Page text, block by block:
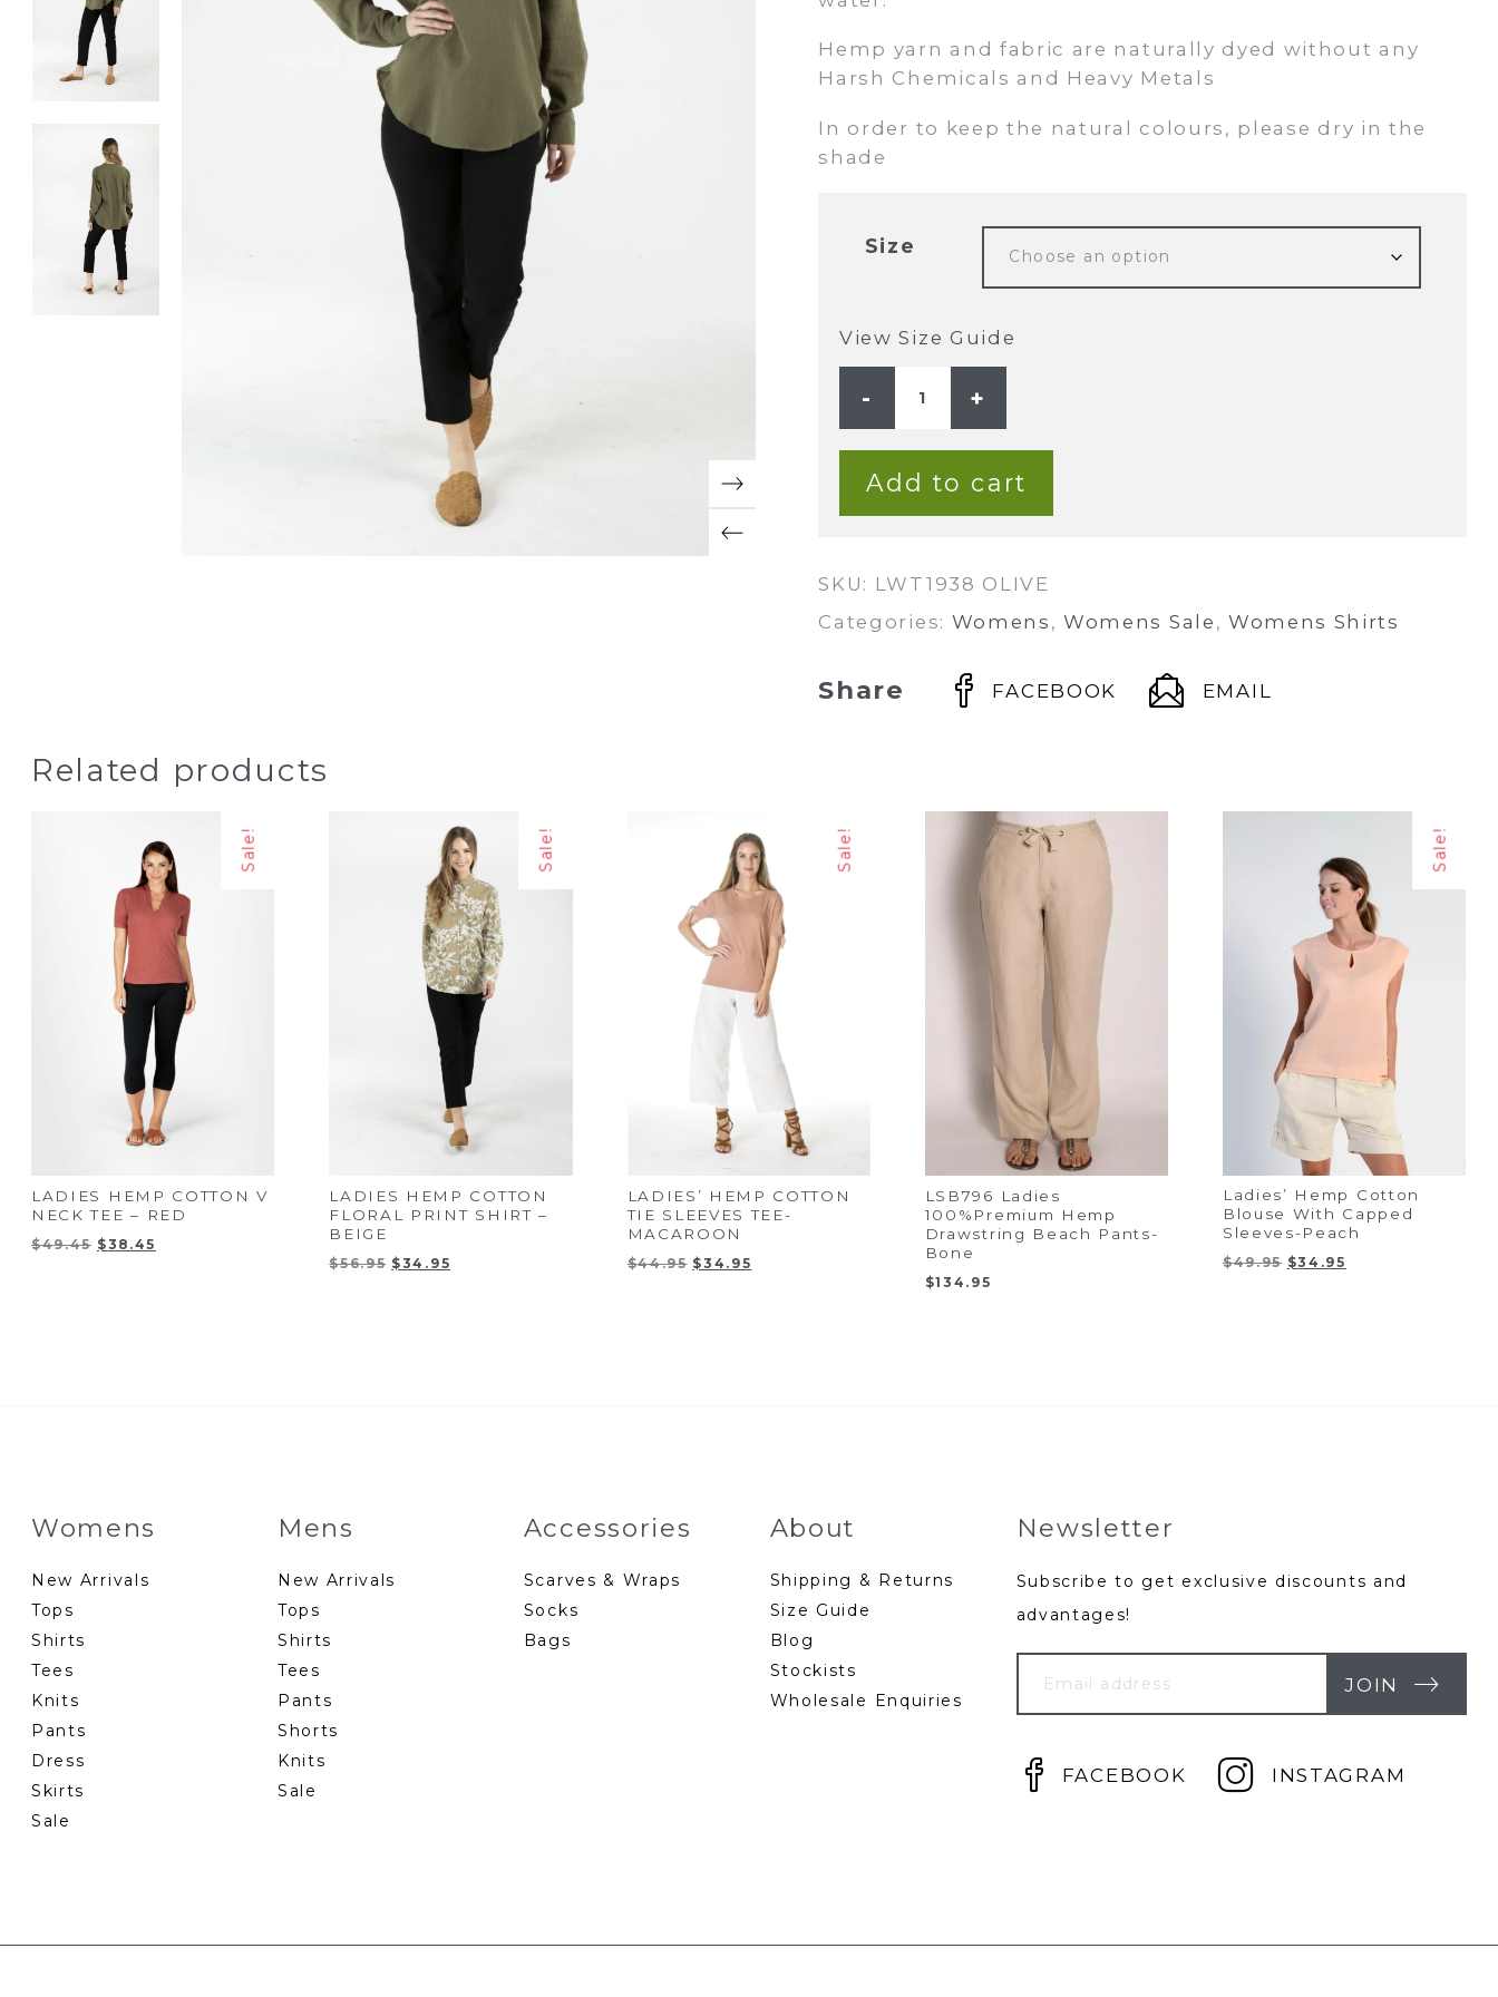
Hemp yarn and fabric are naturally dyed without any
Harsh Chemicals and Heavy Metals
In order to keep the natural colours, please dry in the
shade
Size
View Size Guide
HEMP
COTTON
BUTTON
BLOUSE
OLIVE
Add to cart
SKU: LWT1938 OLIVE
Categories: Womens ,Womens Sale , Womens Shirts
Share FACEBOOK EMAIL
Related products
Sale!
LADIES HEMP COTTON V
NECK TEE – RED
$49.45 Original
$38.45
Sale!
LADIES HEMP COTTON
FLORAL PRINT SHIRT –
BEIGE
$56.95 Original
$34.95
Sale!
LADIES’ HEMP COTTON
TIE SLEEVES TEE-
MACAROON
$44.95 Original
$34.95
LSB796 Ladies
100%Premium Hemp
Drawstring Beach Pants-
Bone
$134.95
Sale!
Ladies’ Hemp Cotton
Blouse With Capped
Sleeves-Peach
$49.95 Original
$34.95
Womens
New Arrivals
Tops
Shirts
Tees
Knits
Pants
Dress
Skirts
Sale
Mens
New Arrivals
Tops
Shirts
Tees
Pants
Shorts
Knits
Sale
Accessories
Scarves & Wraps
Socks
Bags
About
Shipping & Returns
Size Guide
Blog
Stockists
Wholesale Enquiries
Newsletter
Subscribe to get exclusive discounts and
advantages!
Your
Email
JOIN
FACEBOOK INSTAGRAM